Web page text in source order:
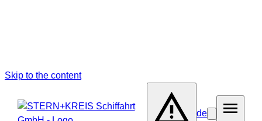
Skip to the content
de